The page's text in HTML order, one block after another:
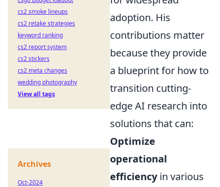
adoption. His
contributions matter
because they provide
a blueprint for how to
transition cutting-
edge AI research into
solutions that can:
Optimize
operational
efficiencyin various
cs2 smoke lineups
cs2 retake strategies
keyword ranking
cs2 report system
cs2 stickers
cs2 meta changes
wedding photography
View all tags
Archives
Oct-2024